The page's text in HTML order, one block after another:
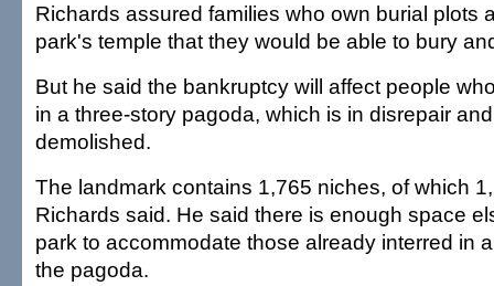
Richards assured families who own burial plots
park's temple that they would be able to bury
But he said the bankruptcy will affect people
in a three-story pagoda, which is in disrepair
demolished.
The landmark contains 1,765 niches, of which
Richards said. He said there is enough space
park to accommodate those already interred in
the pagoda.